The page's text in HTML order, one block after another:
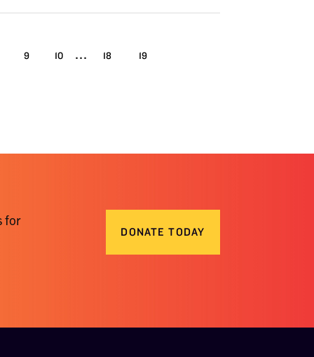
9 10 ... 18 19
for
DONATE TODAY